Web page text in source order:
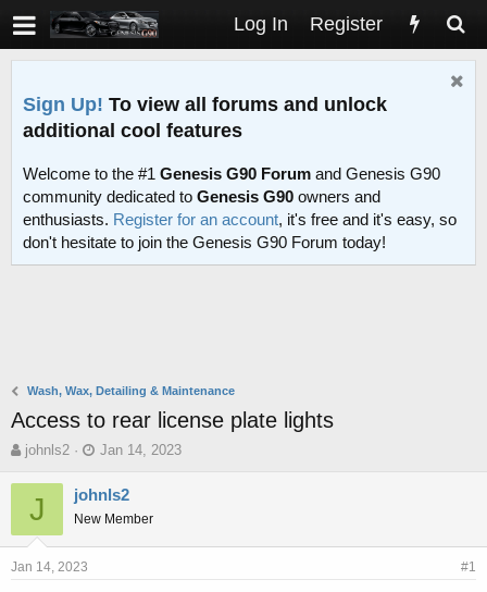
Log In Register
Sign Up! To view all forums and unlock
additional cool features
Welcome to the #1 Genesis G90 Forum and Genesis G90
community dedicated to Genesis G90 owners and
enthusiasts. Register for an account, it's free and it's easy, so
don't hesitate to join the Genesis G90 Forum today!
Wash, Wax, Detailing & Maintenance
Access to rear license plate lights
T
r
d
s
johnls2
S
a
t
d
Jan 14, 2023
J johnls2
New Member
Jan 14, 2023 #1